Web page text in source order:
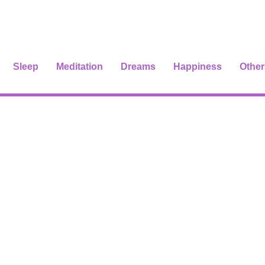
Sleep Meditation Dreams Happiness